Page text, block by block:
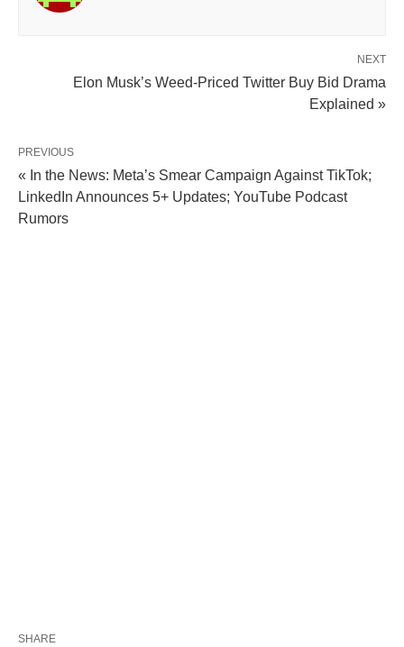
NEXT
Elon Musk’s Weed-Priced Twitter Buy Bid Drama
Explained »
PREVIOUS
« In the News: Meta’s Smear Campaign Against TikTok;
LinkedIn Announces 5+ Updates; YouTube Podcast
Rumors
SHARE